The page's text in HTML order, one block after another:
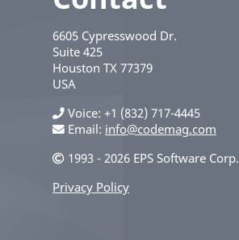
6605 Cypresswood Dr.
Suite 425
Houston TX 77379
USA
Voice +1 (832) 717-4445
Email: info@codemag.com
1993 - 2026 EPS Software Corp.
Privacy Policy